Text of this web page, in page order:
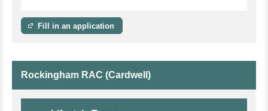
Fill in an application
Rockingham RAC (Cardwell)